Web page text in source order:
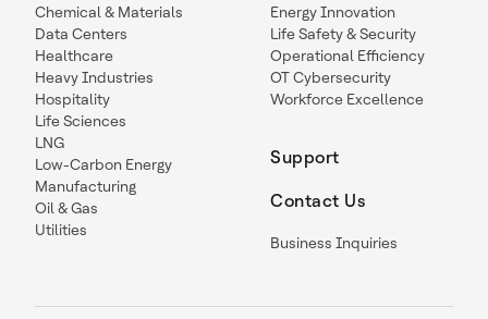
Chemical & Materials
Data Centers
Healthcare
Heavy Industries
Hospitality
Life Sciences
LNG
Low-Carbon Energy
Manufacturing
Oil & Gas
Utilities
Energy Innovation
Life Safety & Security
Operational Efficiency
OT Cybersecurity
Workforce Excellence
Support
Contact Us
Business Inquiries